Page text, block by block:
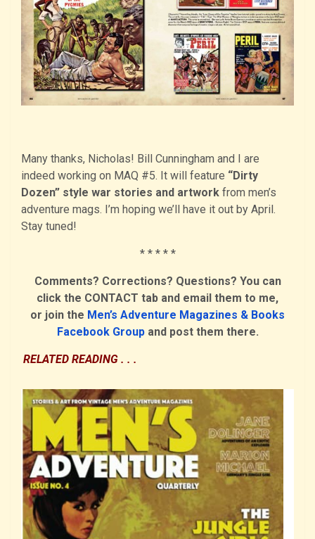
Many thanks, Nicholas! Bill Cunningham and I are
indeed working on MAQ #5. It will feature “Dirty
Dozen” style war stories and artwork from men’s
adventure mags. I’m hoping we’ll have it out by April.
Stay tuned!
* * * * *
Comments? Corrections? Questions? You can
click the CONTACT tab and email them to me,
or join the Men’s Adventure Magazines & Books
Facebook Groupand post them there.
RELATED READING . . .